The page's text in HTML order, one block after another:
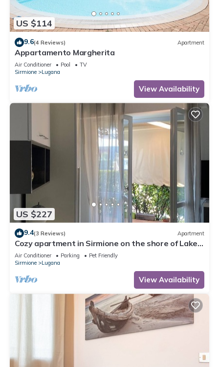
US $114
9.6(4 Reviews) Apartment
Appartamento Margherita
Air Conditioner Pool
TV
Sirmione
Lugana
View Availability
US $227
9.4(3 Reviews) Apartment
Cozy apartment in Sirmione on the shore of Lake
Garda
Air Conditioner Parking
Pet Friendly
Sirmione
Lugana
View Availability